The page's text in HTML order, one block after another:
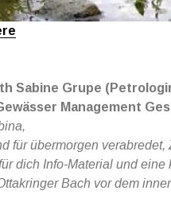
Sabine Grupe
Management
für übermorgen verabredet,
dich Info-Material und
Bach vor dem